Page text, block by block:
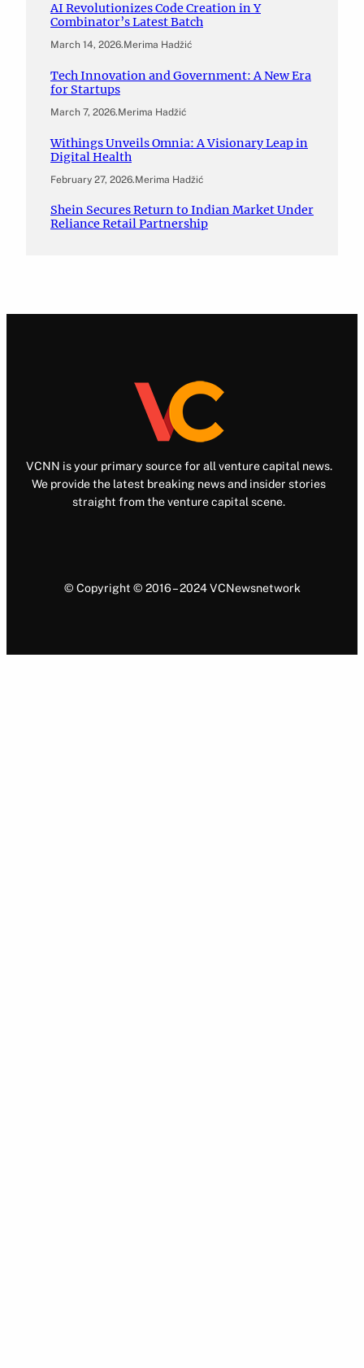
AI Revolutionizes Code Creation in Y
Combinator’s Latest Batch
March 14, 2026.Merima Hadžić
Tech Innovation and Government: A New Era
for Startups
March 7, 2026.Merima Hadžić
Withings Unveils Omnia: A Visionary Leap in
Digital Health
February 27, 2026.Merima Hadžić
Shein Secures Return to Indian Market Under
Reliance Retail Partnership
VCNN is your primary source for all venture capital news.
We provide the latest breaking news and insider stories
straight from the venture capital scene.
© Copyright © 2016 – 2024 VCNewsnetwork